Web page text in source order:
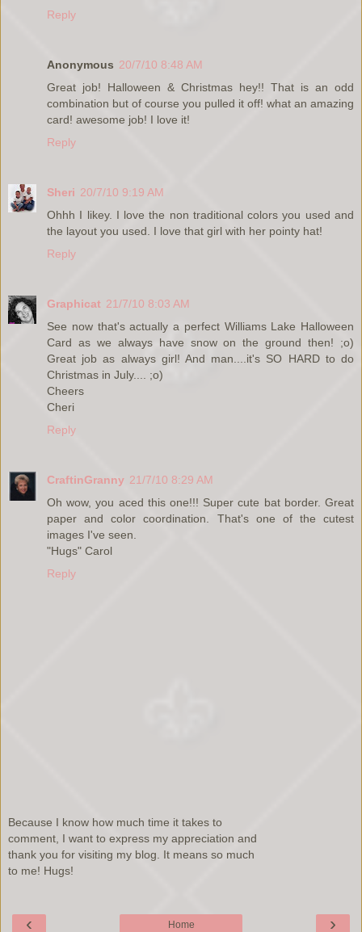
Reply
Anonymous 20/7/10 8:48 AM
Great job! Halloween & Christmas hey!! That is an odd
combination but of course you pulled it off! what an amazing
card! awesome job! I love it!
Reply
Sheri 20/7/10 9:19 AM
Ohhh I likey. I love the non traditional colors you used and
the layout you used. I love that girl with her pointy hat!
Reply
Graphicat 21/7/10 8:03 AM
See now that's actually a perfect Williams Lake Halloween
Card as we always have snow on the ground then! ;o)
Great job as always girl! And man....it's SO HARD to do
Christmas in July.... ;o)
Cheers
Cheri
Reply
CraftinGranny 21/7/10 8:29 AM
Oh wow, you aced this one!!! Super cute bat border. Great
paper and color coordination. That's one of the cutest
images I've seen.
"Hugs" Carol
Reply
Because I know how much time it takes to
comment, I want to express my appreciation and
thank you for visiting my blog. It means so much
to me! Hugs!
‹ ›
Home